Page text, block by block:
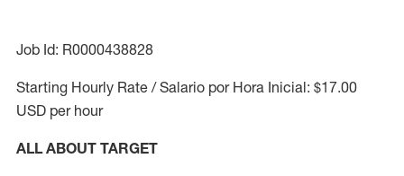
Job Id: R0000438828
Starting Hourly Rate / Salario por Hora Inicial: $17.00
USD per hour
ALL ABOUT TARGET